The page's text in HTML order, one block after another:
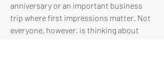
anniversary or an important business
trip where first impressions matter. Not
everyone, however, is thinking about